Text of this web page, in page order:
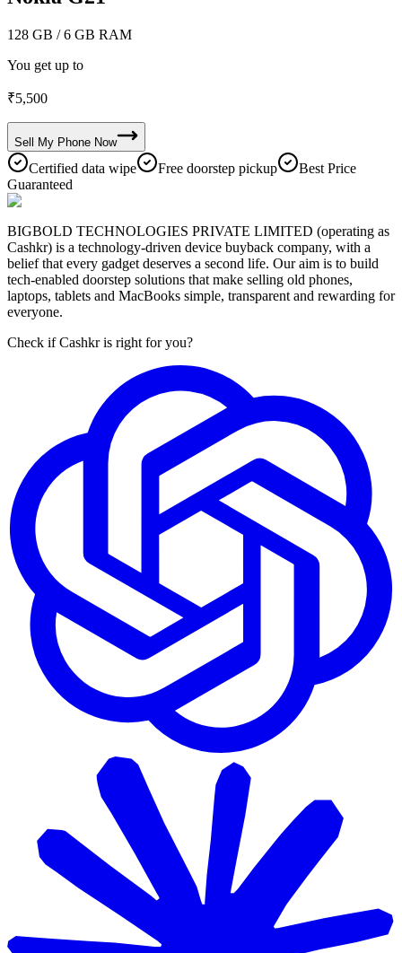
128 GB / 6 GB RAM
You get up to
₹5,500
Sell My Phone Now
Certified data wipe Free doorstep pickup
Best Price
Guaranteed
BIGBOLD TECHNOLOGIES PRIVATE LIMITED (operating as
Cashkr) is a technology-driven device buyback company, with a
belief that every gadget deserves a second life. Our aim is to build
tech-enabled doorstep solutions that make selling old phones,
laptops, tablets and MacBooks simple, transparent and rewarding for
everyone.
Check if Cashkr is right for you?